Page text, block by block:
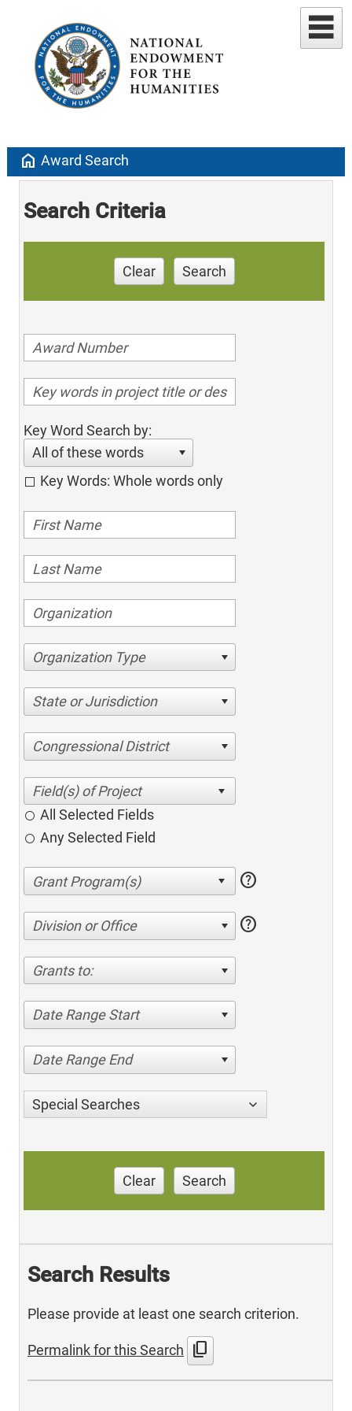
home Award Search
Search Criteria
Clear Search
Key Word Search by:
All of these words
Key Words: Whole words only
Organization Type
State or Jurisdiction
Congressional District
All Selected Fields
Any Selected Field
help
Division or Office help
Grants to:
Date Range Start
Date Range End
Special Searches
Clear Search
Search Results
Please provide at least one search criterion.
Permalink for this Search content_copy